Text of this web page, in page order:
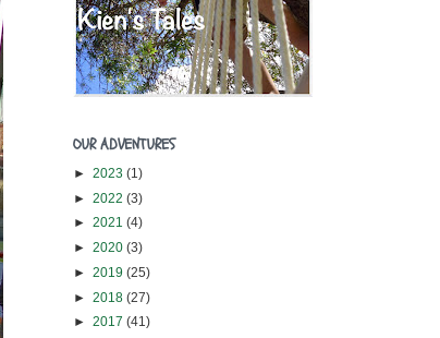
OUR ADVENTURES
► 2023 (1)
► 2022 (3)
► 2021 (4)
► 2020 (3)
► 2019 (25)
► 2018 (27)
► 2017 (41)